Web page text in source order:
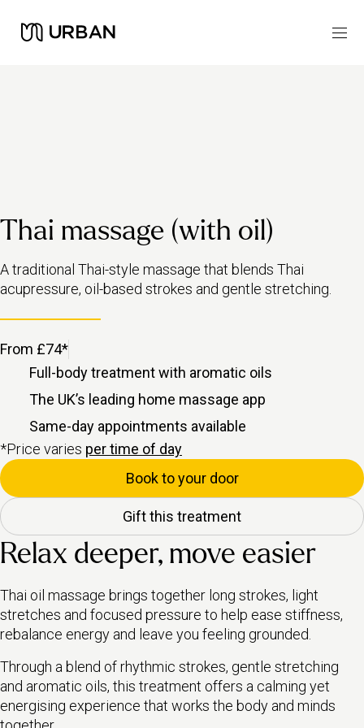
Thai massage (with oil)
A traditional Thai-style massage that blends Thai
acupressure, oil-based strokes and gentle stretching.
From £74*
Full-body treatment with aromatic oils
The UK’s leading home massage app
Same-day appointments available
Book to your door
Gift this treatment
*Price varies per time of day
Relax deeper, move easier
Thai oil massage brings together long strokes, light
stretches and focused pressure to help ease stiffness,
rebalance energy and leave you feeling grounded.
Through a blend of rhythmic strokes, gentle stretching
and aromatic oils, this treatment offers a calming yet
energising experience that works the body and minds